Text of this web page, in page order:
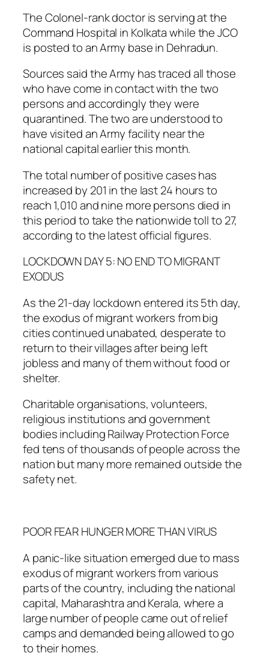
The Colonel-rank doctor is serving at the
Command Hospital in Kolkata while the JCO
is posted to an Army base in Dehradun.
Sources said the Army has traced all those
who have come in contact with the two
persons and accordingly they were
quarantined. The two are understood to
have visited an Army facility near the
national capital earlier this month.
The total number of positive cases has
increased by 201 in the last 24 hours to
reach 1,010 and nine more persons died in
this period to take the nationwide toll to 27,
according to the latest official figures.
LOCKDOWN DAY 5: NO END TO MIGRANT
EXODUS
As the 21-day lockdown entered its 5th day,
the exodus of migrant workers from big
cities continued unabated, desperate to
return to their villages after being left
jobless and many of them without food or
shelter.
Charitable organisations, volunteers,
religious institutions and government
bodies including Railway Protection Force
fed tens of thousands of people across the
nation but many more remained outside the
safety net.
POOR FEAR HUNGER MORE THAN VIRUS
A panic-like situation emerged due to mass
exodus of migrant workers from various
parts of the country, including the national
capital, Maharashtra and Kerala, where a
large number of people came out of relief
camps and demanded being allowed to go
to their homes.